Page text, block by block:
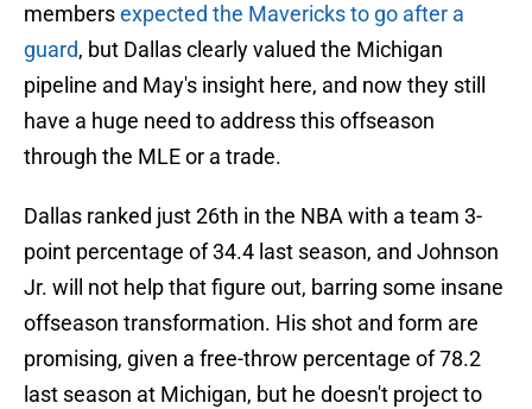
membersexpected the Mavericks to go after a
guard, but Dallas clearly valued the Michigan
pipeline and May's insight here, and now they still
have a huge need to address this offseason
through the MLE or a trade.
Dallas ranked just 26th in the NBA with a team 3-
point percentage of 34.4 last season, and Johnson
Jr. will not help that figure out, barring some insane
offseason transformation. His shot and form are
promising, given a free-throw percentage of 78.2
last season at Michigan, but he doesn't project to